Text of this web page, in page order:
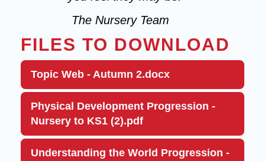
The Nursery Team
FILES TO DOWNLOAD
Topic Web - Autumn 2.docx
Physical Development Progression -
Nursery to KS1 (2).pdf
Understanding the World Progression -